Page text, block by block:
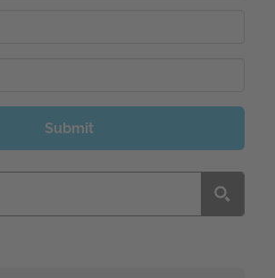
Submit